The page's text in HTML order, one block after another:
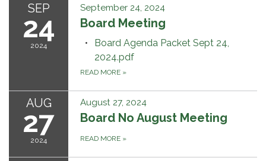
SEP
24
2024
September 24, 2024
Board Meeting
Board Agenda Packet Sept 24,
2024.pdf
READ MORE »
AUG
27
2024
August 27, 2024
Board No August Meeting
READ MORE »